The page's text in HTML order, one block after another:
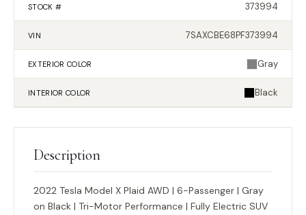
STOCK # 373994
VIN 7SAXCBE68PF373994
EXTERIOR COLOR Gray
INTERIOR COLOR Black
Description
2022 Tesla Model X Plaid AWD | 6-Passenger | Gray
on Black | Tri-Motor Performance | Fully Electric SUV